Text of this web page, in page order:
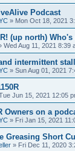
Podcast
» Mon Oct 18, 2021
(up north)
Wed Aug 11, 2021 8:39
intermittent
» Sun Aug 01, 2021
Jun 15, 2021 12:05
Owners on a
» Fri Jan 15, 2021
Greasing Short
» Fri Dec 11, 2020